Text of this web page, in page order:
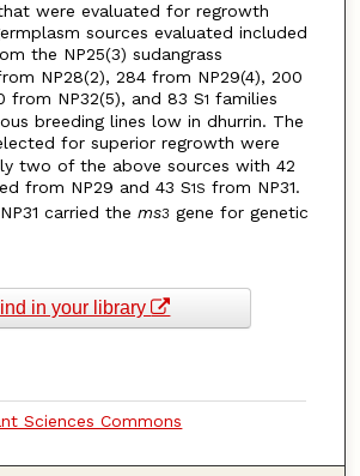
were evaluated for regrowth
sources evaluated included
the NP25(3) sudangrass
NP28(2), 284 from NP29(4), 200
from NP32(5), and 83 S1 families
breeding lines low in dhurrin. The
for superior regrowth were
two of the above sources with 42
from NP29 and 43 S1S from NP31.
carried the ms3 gene for genetic
in your library
Sciences Commons